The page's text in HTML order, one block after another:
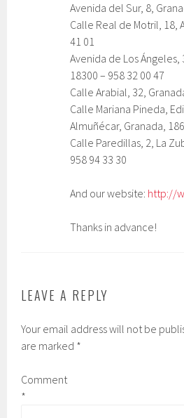
Avenida del Sur, 8,
Calle Real de Motril, 18,
41 01
Avenida de Los Ángeles,
18300 – 958 32 00 47
Calle Arabial, 32,
Calle Mariana Pineda,
Almuñécar, Granada,
Calle Paredillas, 2, La
958 94 33 30
And our website: http://
Thanks in advance!
LEAVE A REPLY
Your email address will not be
are marked *
Comment
*